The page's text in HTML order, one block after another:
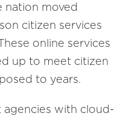
nation moved
citizen services
online services
up to meet citizen
to years.
agencies with cloud-